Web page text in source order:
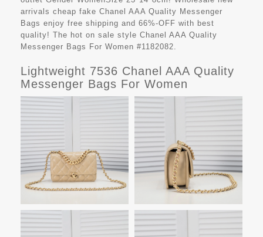
arrivals cheap fake Chanel AAA Quality Messenger
Bags enjoy free shipping and 66%-OFF with best
quality! The hot on sale style Chanel AAA Quality
Messenger Bags For Women #1182082.
Lightweight 7536 Chanel AAA Quality
Messenger Bags For Women